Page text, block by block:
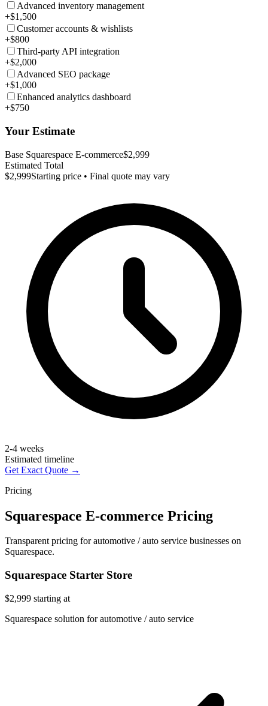
Advanced inventory management
+$1,500
Customer accounts & wishlists
+$800
Third-party API integration
+$2,000
Advanced SEO package
+$1,000
Enhanced analytics dashboard
+$750
Your Estimate
Base Squarespace E-commerce$2,999
Estimated Total
$2,999Starting price • Final quote may vary
2-4 weeks
Estimated timeline
Get Exact Quote →
Pricing
Squarespace E-commerce Pricing
Transparent pricing for automotive / auto service businesses on
Squarespace.
Squarespace Starter Store
$2,999 starting at
Squarespace solution for automotive / auto service